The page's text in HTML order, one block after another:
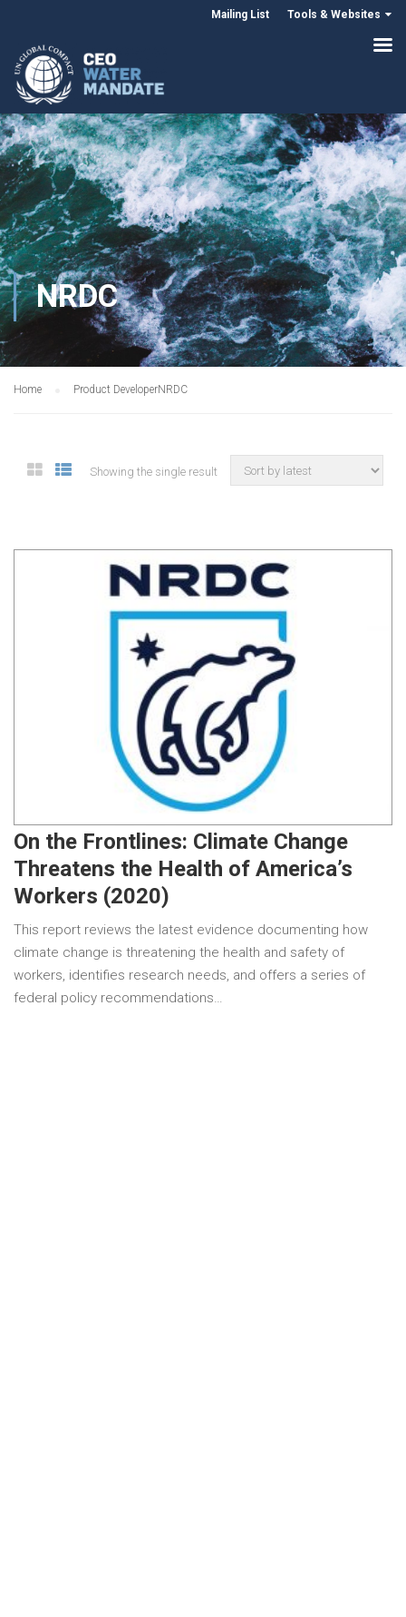
Mailing List Tools & Websites
NRDC
Home Product DeveloperNRDC
Showing the single result
On the Frontlines: Climate Change
Threatens the Health of America’s
Workers (2020)
This report reviews the latest evidence documenting how
climate change is threatening the health and safety of
workers, identifies research needs, and offers a series of
federal policy recommendations…